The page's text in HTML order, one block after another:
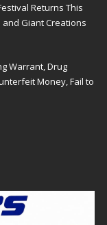
Returns This
and Giant Creations
Warrant, Drug
Money, Fail to